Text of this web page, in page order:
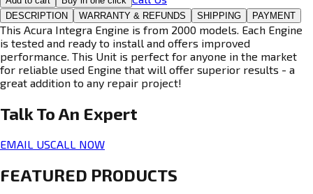
DESCRIPTION WARRANTY & REFUNDS SHIPPING PAYMENT
This Acura Integra Engine is from 2000 models. Each Engine
is tested and ready to install and offers improved
performance. This Unit is perfect for anyone in the market
for reliable used Engine that will offer superior results - a
great addition to any repair project!
Talk To An Expert
EMAIL USCALL NOW
FEATURED PRODUCTS